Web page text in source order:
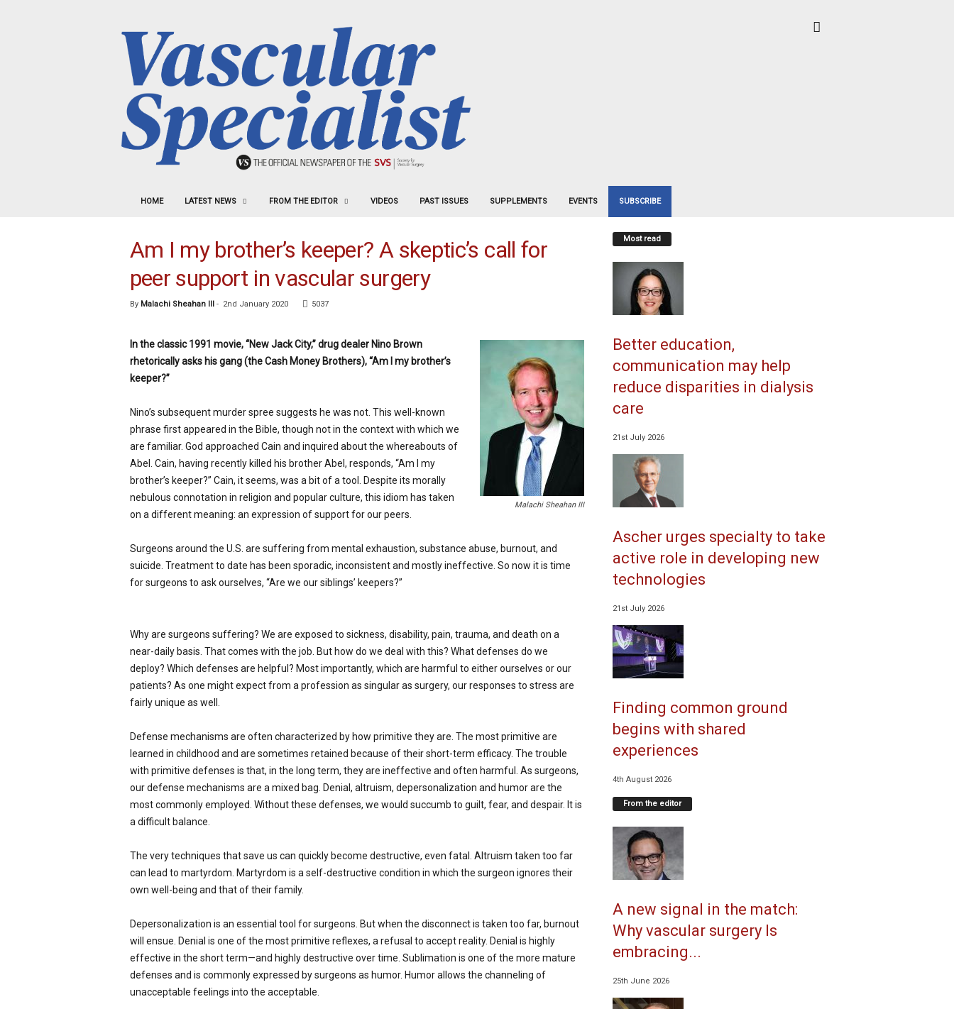
HOME LATEST NEWS FROM THE EDITOR VIDEOS PAST ISSUES SUPPLEMENTS EVENTS SUBSCRIBE
Am I my brother’s keeper? A skeptic’s call for
peer support in vascular surgery
By Malachi Sheahan III- 2nd January 2020 5037
Malachi Sheahan III
In the classic 1991 movie, “New Jack City,” drug dealer Nino Brown
rhetorically asks his gang (the Cash Money Brothers), “Am I my brother’s
keeper?”
Nino’s subsequent murder spree suggests he was not. This well-known
phrase first appeared in the Bible, though not in the context with which we
are familiar. God approached Cain and inquired about the whereabouts of
Abel. Cain, having recently killed his brother Abel, responds, “Am I my
brother’s keeper?” Cain, it seems, was a bit of a tool. Despite its morally
nebulous connotation in religion and popular culture, this idiom has taken
on a different meaning: an expression of support for our peers.
Surgeons around the U.S. are suffering from mental exhaustion, substance abuse, burnout, and
suicide. Treatment to date has been sporadic, inconsistent and mostly ineffective. So now it is time
for surgeons to ask ourselves, “Are we our siblings’ keepers?”
Why are surgeons suffering? We are exposed to sickness, disability, pain, trauma, and death on a
near-daily basis. That comes with the job. But how do we deal with this? What defenses do we
deploy? Which defenses are helpful? Most importantly, which are harmful to either ourselves or our
patients? As one might expect from a profession as singular as surgery, our responses to stress are
fairly unique as well.
Defense mechanisms are often characterized by how primitive they are. The most primitive are
learned in childhood and are sometimes retained because of their short-term efficacy. The trouble
with primitive defenses is that, in the long term, they are ineffective and often harmful. As surgeons,
our defense mechanisms are a mixed bag. Denial, altruism, depersonalization and humor are the
most commonly employed. Without these defenses, we would succumb to guilt, fear, and despair. It is
a difficult balance.
The very techniques that save us can quickly become destructive, even fatal. Altruism taken too far
can lead to martyrdom. Martyrdom is a self-destructive condition in which the surgeon ignores their
own well-being and that of their family.
Depersonalization is an essential tool for surgeons. But when the disconnect is taken too far, burnout
will ensue. Denial is one of the most primitive reflexes, a refusal to accept reality. Denial is highly
effective in the short term—and highly destructive over time. Sublimation is one of the more mature
defenses and is commonly expressed by surgeons as humor. Humor allows the channeling of
unacceptable feelings into the acceptable.
Most read
Better education,
communication may help
reduce disparities in dialysis
care
21st July 2026
Ascher urges specialty to take
active role in developing new
technologies
21st July 2026
Finding common ground
begins with shared
experiences
4th August 2026
From the editor
A new signal in the match:
Why vascular surgery Is
embracing...
25th June 2026